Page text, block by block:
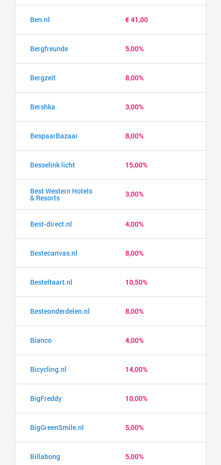
Ben.nl € 41,00
Bergfreunde 5,00%
Bergzeit 8,00%
Bershka 3,00%
BespaarBazaar 8,00%
Besselink licht 15,00%
Best Western Hotels
& Resorts 3,00%
Best-direct.nl 4,00%
Bestecanvas.nl 8,00%
Besteltaart.nl 10,50%
Besteonderdelen.nl 8,00%
Bianco 4,00%
Bicycling.nl 14,00%
BigFreddy 10,00%
BigGreenSmile.nl 5,00%
Billabong 5,00%